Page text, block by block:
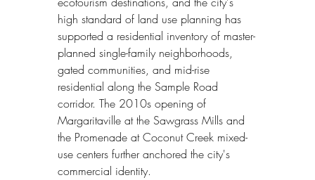
high standard of land use planning has
supported a residential inventory of master-
planned single-family neighborhoods,
gated communities, and mid-rise
residential along the Sample Road
corridor. The 2010s opening of
Margaritaville at the Sawgrass Mills and
the Promenade at Coconut Creek mixed-
use centers further anchored the city's
commercial identity.